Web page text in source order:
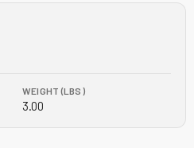
WEIGHT (LBS)
3.00